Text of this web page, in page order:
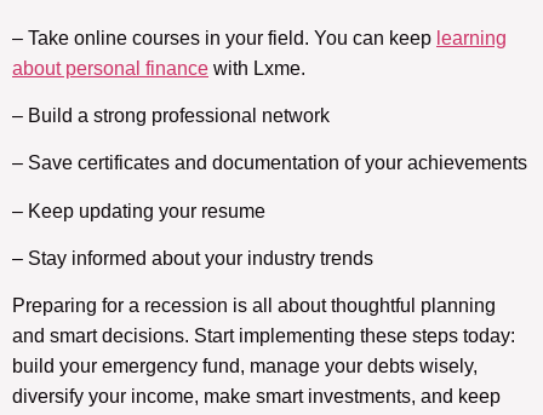
– Take online courses in your field. You can keep learning
about personal finance with Lxme.
– Build a strong professional network
– Save certificates and documentation of your achievements
– Keep updating your resume
– Stay informed about your industry trends
Preparing for a recession is all about thoughtful planning
and smart decisions. Start implementing these steps today:
build your emergency fund, manage your debts wisely,
diversify your income, make smart investments, and keep